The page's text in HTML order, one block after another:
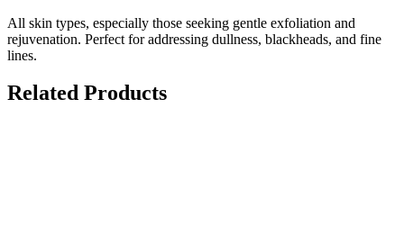
All skin types, especially those seeking gentle exfoliation and
rejuvenation. Perfect for addressing dullness, blackheads, and fine
lines.
Related Products